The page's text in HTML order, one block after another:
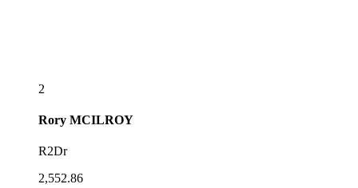
2
Rory MCILROY
R2Dr
2,552.86